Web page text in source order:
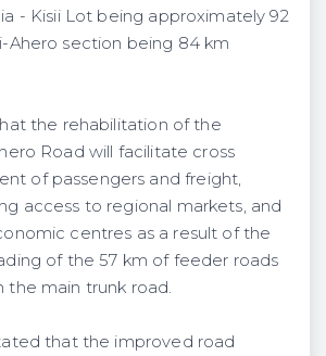
- Kisii Lot being approximately 92
Ahero section being 84 km
the rehabilitation of the
Road will facilitate cross
of passengers and freight,
access to regional markets, and
centres as a result of the
of the 57 km of feeder roads
the main trunk road.
that the improved road